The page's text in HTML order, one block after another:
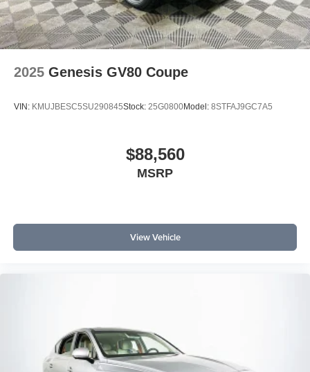
2025 Genesis GV80 Coupe
VIN: KMUJBESC5SU290845Stock: 25G0800Model: 8STFAJ9GC7A5
$88,560
MSRP
View Vehicle